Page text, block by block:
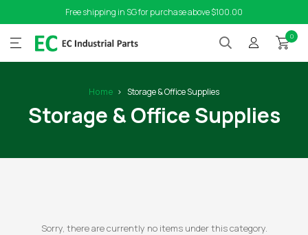
Free shipping in SG for purchase above $100.00
0
Home Storage & Office Supplies
Storage & Office Supplies
Sorry, there are currently no items under this category.